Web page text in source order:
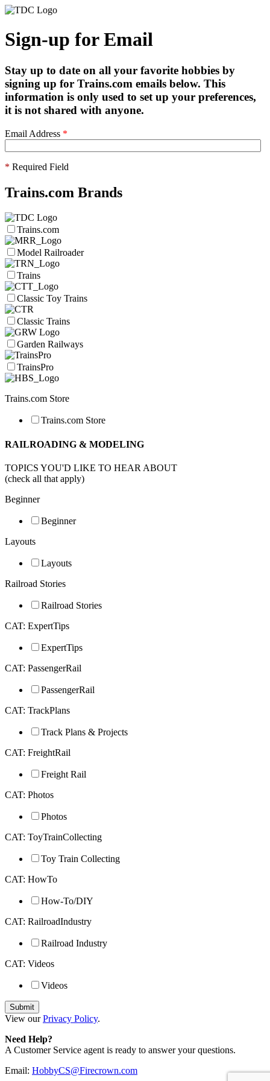
Sign-up for Email
Stay up to date on all your favorite hobbies by
signing up for Trains.com emails below. This
information is only used to set up your preferences,
it is not shared with anyone.
Email Address *
* Required Field
Trains.com Brands
Trains.com
Model Railroader
Trains
Classic Toy Trains
Classic Trains
Garden Railways
TrainsPro
Trains.com Store
Trains.com Store
RAILROADING & MODELING
TOPICS YOU'D LIKE TO HEAR ABOUT
(check all that apply)
Beginner
Beginner
Layouts
Layouts
Railroad Stories
Railroad Stories
CAT: ExpertTips
ExpertTips
CAT: PassengerRail
PassengerRail
CAT: TrackPlans
Track Plans & Projects
CAT: FreightRail
Freight Rail
CAT: Photos
Photos
CAT: ToyTrainCollecting
Toy Train Collecting
CAT: HowTo
How-To/DIY
CAT: RailroadIndustry
Railroad Industry
CAT: Videos
Videos
View ourPrivacy Policy.
Need Help?
A Customer Service agent is ready to answer your questions.
Email: HobbyCS@Firecrown.com